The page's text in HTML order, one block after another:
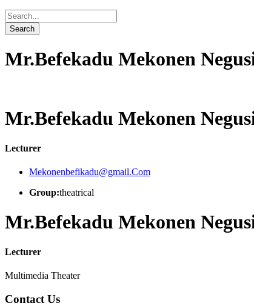
Mr.Befekadu Mekonen
Mr.Befekadu Mekonen
Lecturer
Mekonenbefikadu@gmail.Com
Group:theatrical
Mr.Befekadu Mekonen
Lecturer
Multimedia Theater
Contact Us